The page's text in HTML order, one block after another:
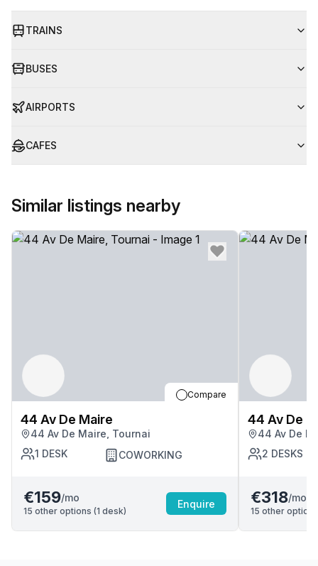
TRAINS
BUSES
AIRPORTS
CAFES
Similar listings nearby
Compare
44 Av De Maire
44 Av De Maire, Tournai
1 DESK COWORKING
€159/mo
15 other options (1 desk)
Enquire
44 Av De
44 Av De
2 DESKS
€318/mo
15 other